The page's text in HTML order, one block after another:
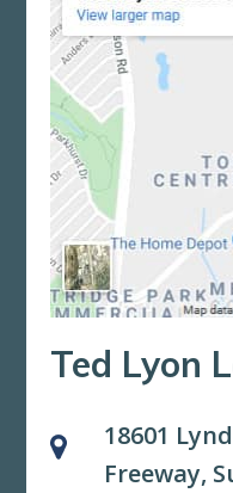
Ted Lyon
18601
Freeway,